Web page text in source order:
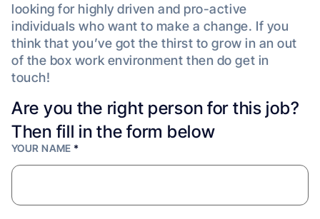
looking for highly driven and pro-active
individuals who want to make a change. If you
think that you’ve got the thirst to grow in an out
of the box work environment then do get in
touch!
Are you the right person for this job?
Then fill in the form below
YOUR NAME *